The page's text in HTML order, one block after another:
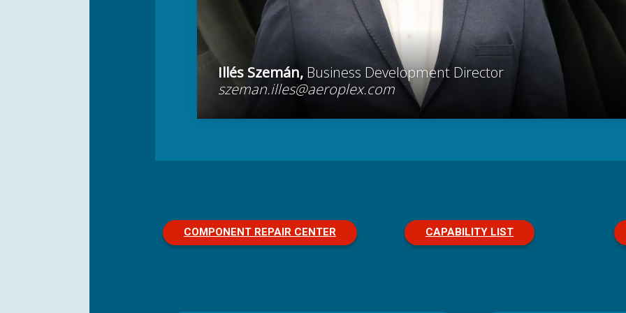
Illés Szemán, Business Development Director
szeman.illes@aeroplex.com
COMPONENT REPAIR CENTER CAPABILITY LIST